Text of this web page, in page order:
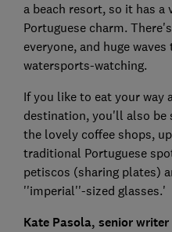
a beach resort, so it has
Portuguese charm.
everyone, and huge
watersports-watching.
If you like to eat your way
destination, you'll also be
the lovely coffee shops,
traditional Portuguese
petiscos (sharing plates)
''imperial''-sized glasses.'
Kate Pasola, senior writer